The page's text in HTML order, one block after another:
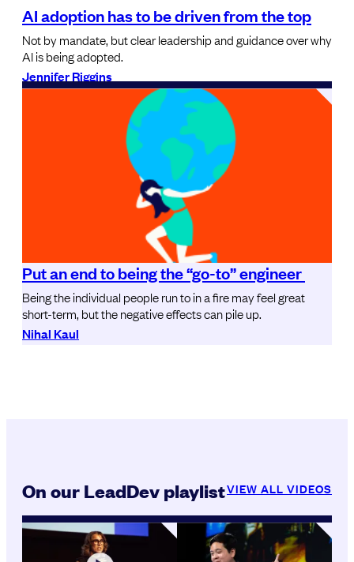
AI adoption has to be driven from the top
Not by mandate, but clear leadership and guidance over why
AI is being adopted.
Jennifer Riggins
Put an end to being the “go-to” engineer
Being the individual people run to in a fire may feel great
short-term, but the negative effects can pile up.
Nihal Kaul
On our LeadDev playlistVIEW ALL VIDEOS